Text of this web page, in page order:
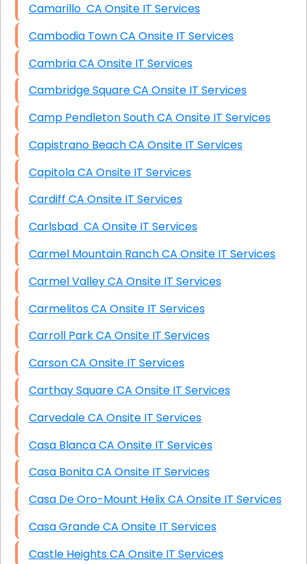
Camarillo CA Onsite IT Services
Cambodia Town CA Onsite IT Services
Cambria CA Onsite IT Services
Cambridge Square CA Onsite IT Services
Camp Pendleton South CA Onsite IT Services
Capistrano Beach CA Onsite IT Services
Capitola CA Onsite IT Services
Cardiff CA Onsite IT Services
Carlsbad CA Onsite IT Services
Carmel Mountain Ranch CA Onsite IT Services
Carmel Valley CA Onsite IT Services
Carmelitos CA Onsite IT Services
Carroll Park CA Onsite IT Services
Carson CA Onsite IT Services
Carthay Square CA Onsite IT Services
Carvedale CA Onsite IT Services
Casa Blanca CA Onsite IT Services
Casa Bonita CA Onsite IT Services
Casa De Oro-Mount Helix CA Onsite IT Services
Casa Grande CA Onsite IT Services
Castle Heights CA Onsite IT Services